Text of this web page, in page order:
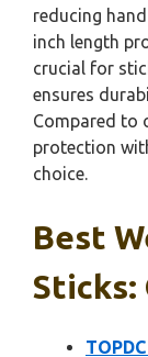
reducing
inch length
crucial for
ensures
Compared to
protection
choice.
Best
Sticks: